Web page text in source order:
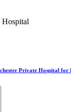
Private Hospital for